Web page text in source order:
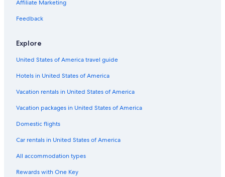
Family Hotels in Porto-Vecchio
Resorts & Hotels with Spas in Porto-Vecchio
Hotels with Tennis Courts in Porto-Vecchio
Pet-Friendly Hotels in Cala Rossa
Arca Hotels
Lecci Hotels
Condo Rentals in Porto-Vecchio
Villas in Cirendinu
Beach Hotels in Bocca Di l'Oru
Gay friendly Hotels in Porto-Vecchio
Affiliate Marketing
Feedback
Explore
United States of America travel guide
Hotels in United States of America
Vacation rentals in United States of America
Vacation packages in United States of America
Domestic flights
Car rentals in United States of America
All accommodation types
Rewards with One Key